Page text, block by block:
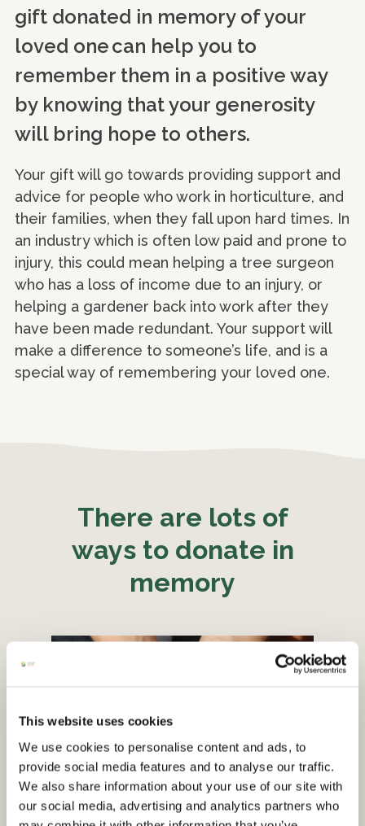
This website uses cookies
We use cookies to personalise content and ads, to
provide social media features and to analyse our traffic.
We also share information about your use of our site with
our social media, advertising and analytics partners who
gift donated in memory of your
loved one can help you to
remember them in a positive way
by knowing that your generosity
will bring hope to others.
Your gift will go towards providing support and
advice for people who work in horticulture, and
their families, when they fall upon hard times. In
an industry which is often low paid and prone to
injury, this could mean helping a tree surgeon
who has a loss of income due to an injury, or
helping a gardener back into work after they
have been made redundant. Your support will
make a difference to someone’s life, and is a
special way of remembering your loved one.
There are lots of
ways to donate in
memory